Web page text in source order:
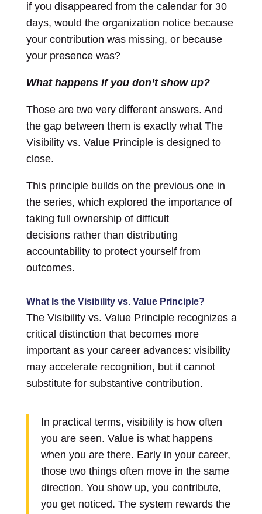
if you disappeared from the calendar for 30
days, would the organization notice because
your contribution was missing, or because
your presence was?
What happens if you don’t show up?
Those are two very different answers. And
the gap between them is exactly what The
Visibility vs. Value Principle is designed to
close.
This principle builds on the previous one in
the series, which explored the importance of
taking full ownership of difficult
decisions rather than distributing
accountability to protect yourself from
outcomes.
What Is the Visibility vs. Value Principle?
The Visibility vs. Value Principle recognizes a
critical distinction that becomes more
important as your career advances: visibility
may accelerate recognition, but it cannot
substitute for substantive contribution.
In practical terms, visibility is how often
you are seen. Value is what happens
when you are there. Early in your career,
those two things often move in the same
direction. You show up, you contribute,
you get noticed. The system rewards the